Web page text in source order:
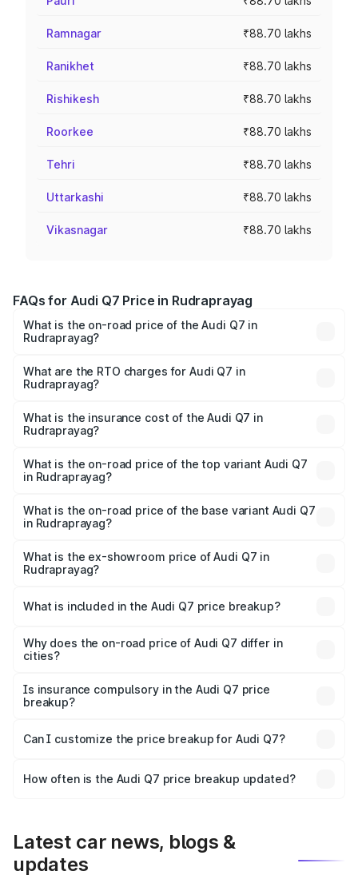
Ramnagar ₹88.70 lakhs
Ranikhet ₹88.70 lakhs
Rishikesh ₹88.70 lakhs
Roorkee ₹88.70 lakhs
Tehri ₹88.70 lakhs
Uttarkashi ₹88.70 lakhs
Vikasnagar ₹88.70 lakhs
FAQs for Audi Q7 Price in Rudraprayag
What is the on-road price of the Audi Q7 in
Rudraprayag?
Lakhs and ₹96.15 Lakhs. On-road prices vary across cities
based on registration fees, insurance, and other optional
What are the RTO charges for Audi Q7 in
Rudraprayag?
Rudraprayag will be ₹8.94 lakhs.
What is the insurance cost of the Audi Q7 in
Rudraprayag?
Rudraprayag is ₹3.13 lakhs
What is the on-road price of the top variant Audi Q7
in Rudraprayag?
₹1.09 Cr Lakh in Rudraprayag.
What is the on-road price of the base variant Audi Q7
in Rudraprayag?
₹1.02 Cr Lakh in Rudraprayag.
What is the ex-showroom price of Audi Q7 in
Rudraprayag?
Rudraprayag is ₹88.70 lakhs.
What is included in the Audi Q7 price breakup?
charges, insurance, road tax, handling fees, and optional
accessories.
Why does the on-road price of Audi Q7 differ in
cities?
charges, taxes, and insurance costs.
Is insurance compulsory in the Audi Q7 price
breakup?
Yes, at least third-party insurance is mandatory in India,
and it is included in the on-road price breakup.
Can I customize the price breakup for Audi Q7?
accessories, or different insurance plans, which will adjust
How often is the Audi Q7 price breakup updated?
Latest car news, blogs &
updates